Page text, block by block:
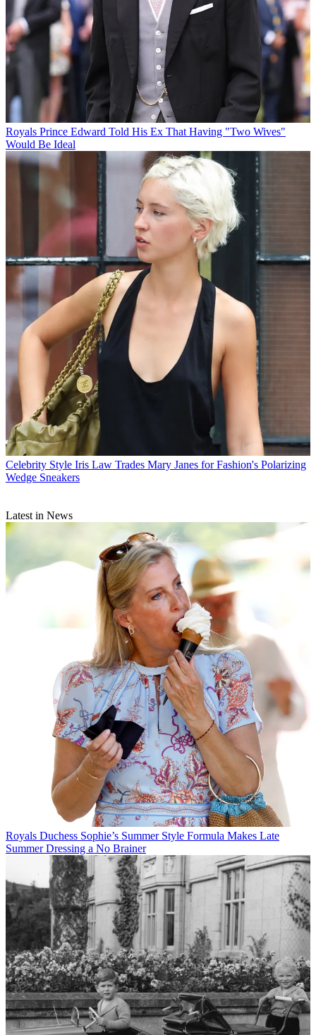
Royals Prince Edward Told His Ex That Having "Two Wives"
Would Be Ideal
Celebrity Style Iris Law Trades Mary Janes for Fashion's Polarizing
Wedge Sneakers
Latest in News
Royals Duchess Sophie’s Summer Style Formula Makes Late
Summer Dressing a No Brainer